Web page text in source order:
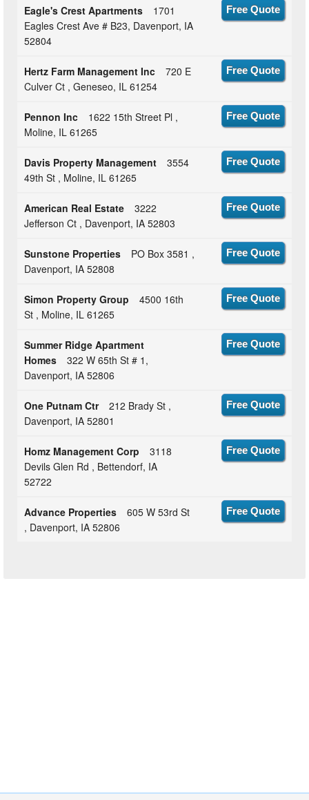
Eagle's Crest Apartments
1701
Eagles Crest Ave # B23, Davenport, IA
52804
Free Quote
Hertz Farm Management Inc
720 E
Culver Ct , Geneseo, IL 61254
Free Quote
Pennon Inc
1622 15th Street Pl ,
Moline, IL 61265
Free Quote
Davis Property Management
3554
49th St , Moline, IL 61265
Free Quote
American Real Estate
3222
Jefferson Ct , Davenport, IA 52803
Free Quote
Sunstone Properties
PO Box 3581 ,
Davenport, IA 52808
Free Quote
Simon Property Group
4500 16th
St , Moline, IL 61265
Free Quote
Summer Ridge Apartment
Homes
322 W 65th St # 1,
Davenport, IA 52806
Free Quote
One Putnam Ctr
212 Brady St ,
Davenport, IA 52801
Free Quote
Homz Management Corp
3118
Devils Glen Rd , Bettendorf, IA
52722
Free Quote
Advance Properties
605 W 53rd St
, Davenport, IA 52806
Free Quote